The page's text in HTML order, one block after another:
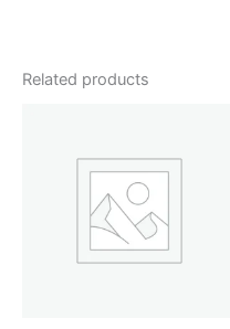
Related products